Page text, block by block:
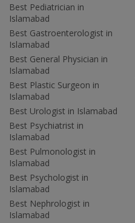
Best Pediatrician in
Islamabad
Best Gastroenterologist in
Islamabad
Best General Physician in
Islamabad
Best Plastic Surgeon in
Islamabad
Best Urologist in Islamabad
Best Psychiatrist in
Islamabad
Best Pulmonologist in
Islamabad
Best Psychologist in
Islamabad
Best Nephrologist in
Islamabad